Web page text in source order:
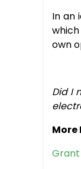
In an
own
Did I
More
Grant